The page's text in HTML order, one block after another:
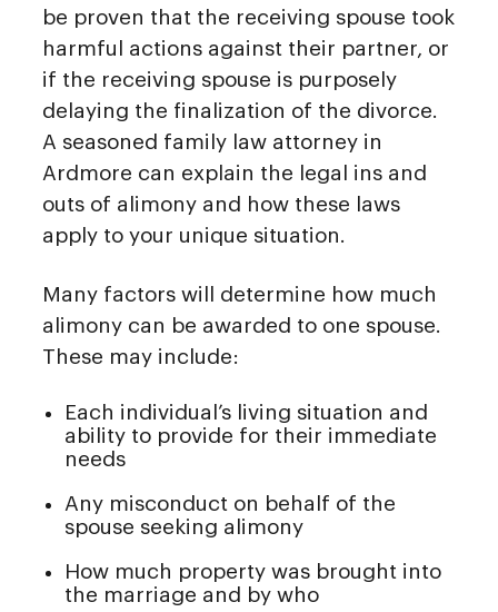
be proven that the receiving spouse took
harmful actions against their partner, or
if the receiving spouse is purposely
delaying the finalization of the divorce.
A seasoned family law attorney in
Ardmore can explain the legal ins and
outs of alimony and how these laws
apply to your unique situation.
Many factors will determine how much
alimony can be awarded to one spouse.
These may include:
Each individual’s living situation and
ability to provide for their immediate
needs
Any misconduct on behalf of the
spouse seeking alimony
How much property was brought into
the marriage and by who